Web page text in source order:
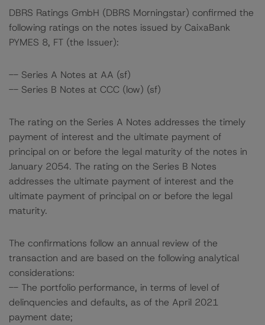
DBRS Ratings GmbH (DBRS Morningstar) confirmed the
following ratings on the notes issued by CaixaBank
PYMES 8, FT (the Issuer):
-- Series A Notes at AA (sf)
-- Series B Notes at CCC (low) (sf)
The rating on the Series A Notes addresses the timely
payment of interest and the ultimate payment of
principal on or before the legal maturity of the notes in
January 2054. The rating on the Series B Notes
addresses the ultimate payment of interest and the
ultimate payment of principal on or before the legal
maturity.
The confirmations follow an annual review of the
transaction and are based on the following analytical
considerations:
-- The portfolio performance, in terms of level of
delinquencies and defaults, as of the April 2021
payment date;